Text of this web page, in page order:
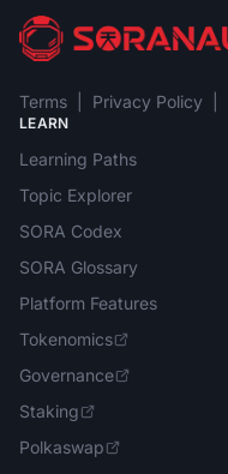
Terms Privacy Policy
LEARN
Learning Paths
Topic Explorer
SORA Codex
SORA Glossary
Platform Features
Tokenomics
Governance
Staking
Polkaswap